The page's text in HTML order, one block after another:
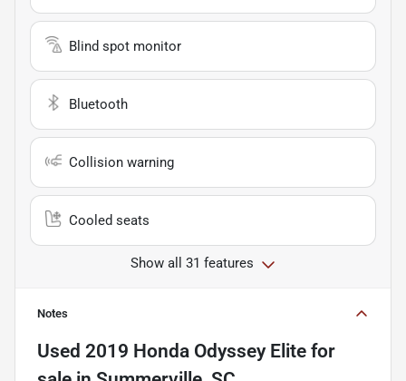
Blind spot monitor
Bluetooth
Collision warning
Cooled seats
Show all 31 features
Notes
Used 2019 Honda Odyssey Elite for